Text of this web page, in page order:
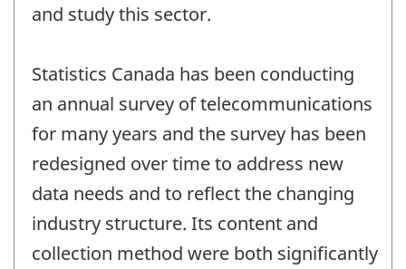
and study this sector.
Statistics Canada has been conducting
an annual survey of telecommunications
for many years and the survey has been
redesigned over time to address new
data needs and to reflect the changing
industry structure. Its content and
collection method were both significantly